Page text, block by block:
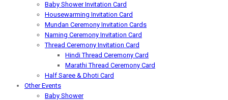
Baby Shower Invitation Card
Housewarming Invitation Card
Mundan Ceremony Invitation Cards
Naming Ceremony Invitation Card
Thread Ceremony Invitation Card
Hindi Thread Ceremony Card
Marathi Thread Ceremony Card
Half Saree & Dhoti Card
Other Events
Baby Shower